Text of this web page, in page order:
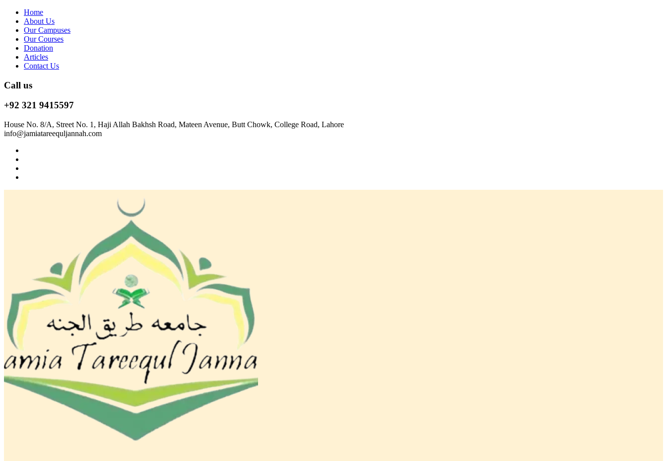
Home
About Us
Our Campuses
Our Courses
Donation
Articles
Contact Us
Call us
+92 321 9415597
House No. 8/A, Street No. 1, Haji Allah Bakhsh Road, Mateen Avenue, Butt Chowk, College Road, Lahore
info@jamiatareequljannah.com